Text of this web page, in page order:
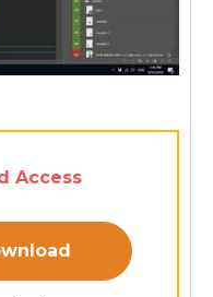
Access